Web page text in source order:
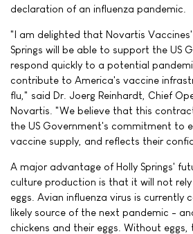
declaration of an influenza pandemic.
"I am delighted that Novartis
Springs will be able to support the US
respond quickly to a potential
contribute to America's vaccine
flu," said Dr. Joerg Reinhardt, Chief
Novartis. "We believe that this
the US Government's commitment to
vaccine supply, and reflects their
A major advantage of Holly Springs'
culture production is that it will not
eggs. Avian influenza virus is currently
likely source of the next pandemic -
chickens and their eggs. Without